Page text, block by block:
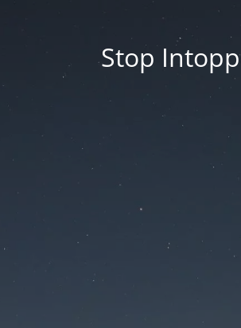
Stop